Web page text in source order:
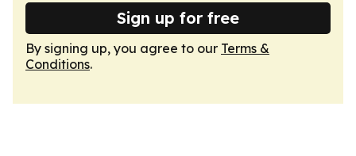
Sign up for free
By signing up, you agree to our Terms &
Conditions.